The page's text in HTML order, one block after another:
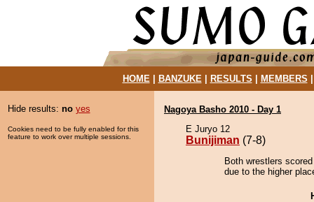
HOME| BANZUKE| RESULTS MEMBERS
Hide results: no yes
Cookies need to be fully enabled for this
feature to work over multiple sessions.
Nagoya Basho 2010 - Day 1
E Juryo 12
Bunijiman (7-8)
Both wrestlers
due to the higher